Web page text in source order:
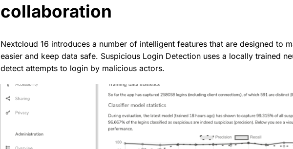
collaboration
Nextcloud 16 introduces a number of intelligent features that are designed to
easier and keep data safe. Suspicious Login Detection uses a locally trained
detect attempts to login by malicious actors.